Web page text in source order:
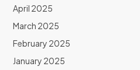
April 2025
March 2025
February 2025
January 2025